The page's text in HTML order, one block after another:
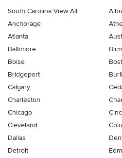
South Carolina View All
Anchorage
Atlanta
Baltimore
Boise
Bridgeport
Calgary
Charleston
Chicago
Cleveland
Dallas
Detroit